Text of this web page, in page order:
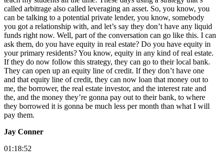
called arbitrage also called leveraging an asset. So, you know, you
can be talking to a potential private lender, you know, somebody
you got a relationship with, and let’s say they don’t have any liquid
funds right now. Well, part of the conversation can go like this. I can
ask them, do you have equity in real estate? Do you have equity in
your primary residents? You know, equity in any kind of real estate.
If they do now follow this strategy, they can go to their local bank.
They can open up an equity line of credit. If they don’t have one
and that equity line of credit, they can now loan that money out to
me, the borrower, the real estate investor, and the interest rate and
the, and the money they’re gonna pay out to their bank, to where
they borrowed it is gonna be much less per month than what I will
pay them.
Jay Conner
01:18:52